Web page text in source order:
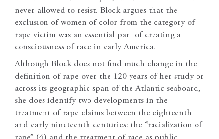
never allowed to resist. Block argues that the
exclusion of women of color from the category of
rape victim was an essential part of creating a
consciousness of race in early America.
Although Block does not find much change in the
definition of rape over the 120 years of her study or
across its geographic span of the Atlantic seaboard,
she does identify two developments in the
treatment of rape claims between the eighteenth
and early nineteenth centuries: the “racialization of